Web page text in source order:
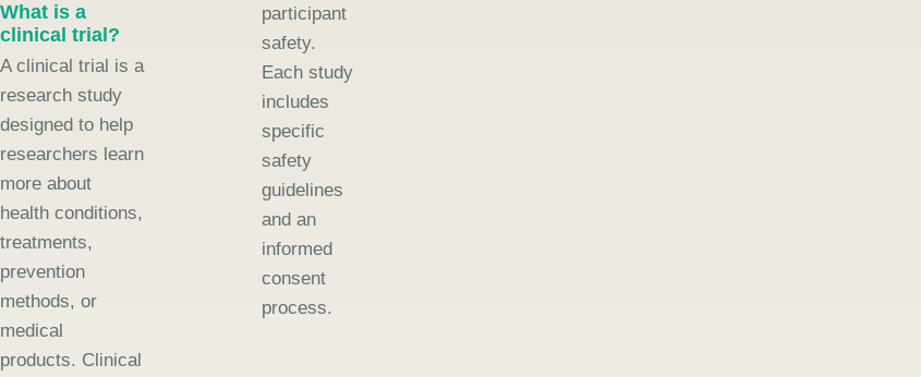
What is a
clinical trial?
A clinical trial is a
research study
designed to help
researchers learn
more about
health conditions,
treatments,
prevention
methods, or
medical
products. Clinical
participant
safety.
Each study
includes
specific
safety
guidelines
and an
informed
consent
process.